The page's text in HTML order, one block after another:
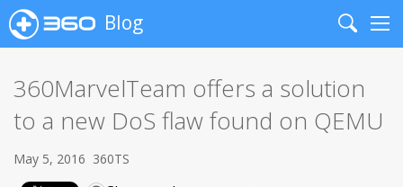
Blog
Search
360MarvelTeam offers a solution
to a new DoS flaw found on QEMU
May 5, 2016 360TS